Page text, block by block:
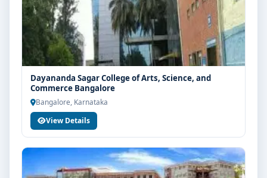
Dayananda Sagar College of Arts, Science, and
Commerce Bangalore
Bangalore, Karnataka
View Details